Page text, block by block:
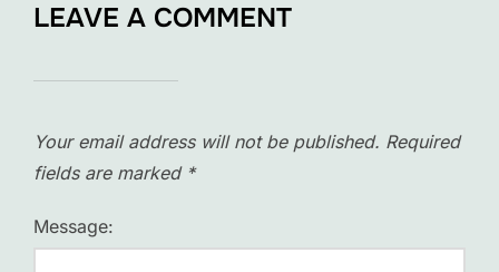
LEAVE A COMMENT
Your email address will not be published. Required
fields are marked *
Message: